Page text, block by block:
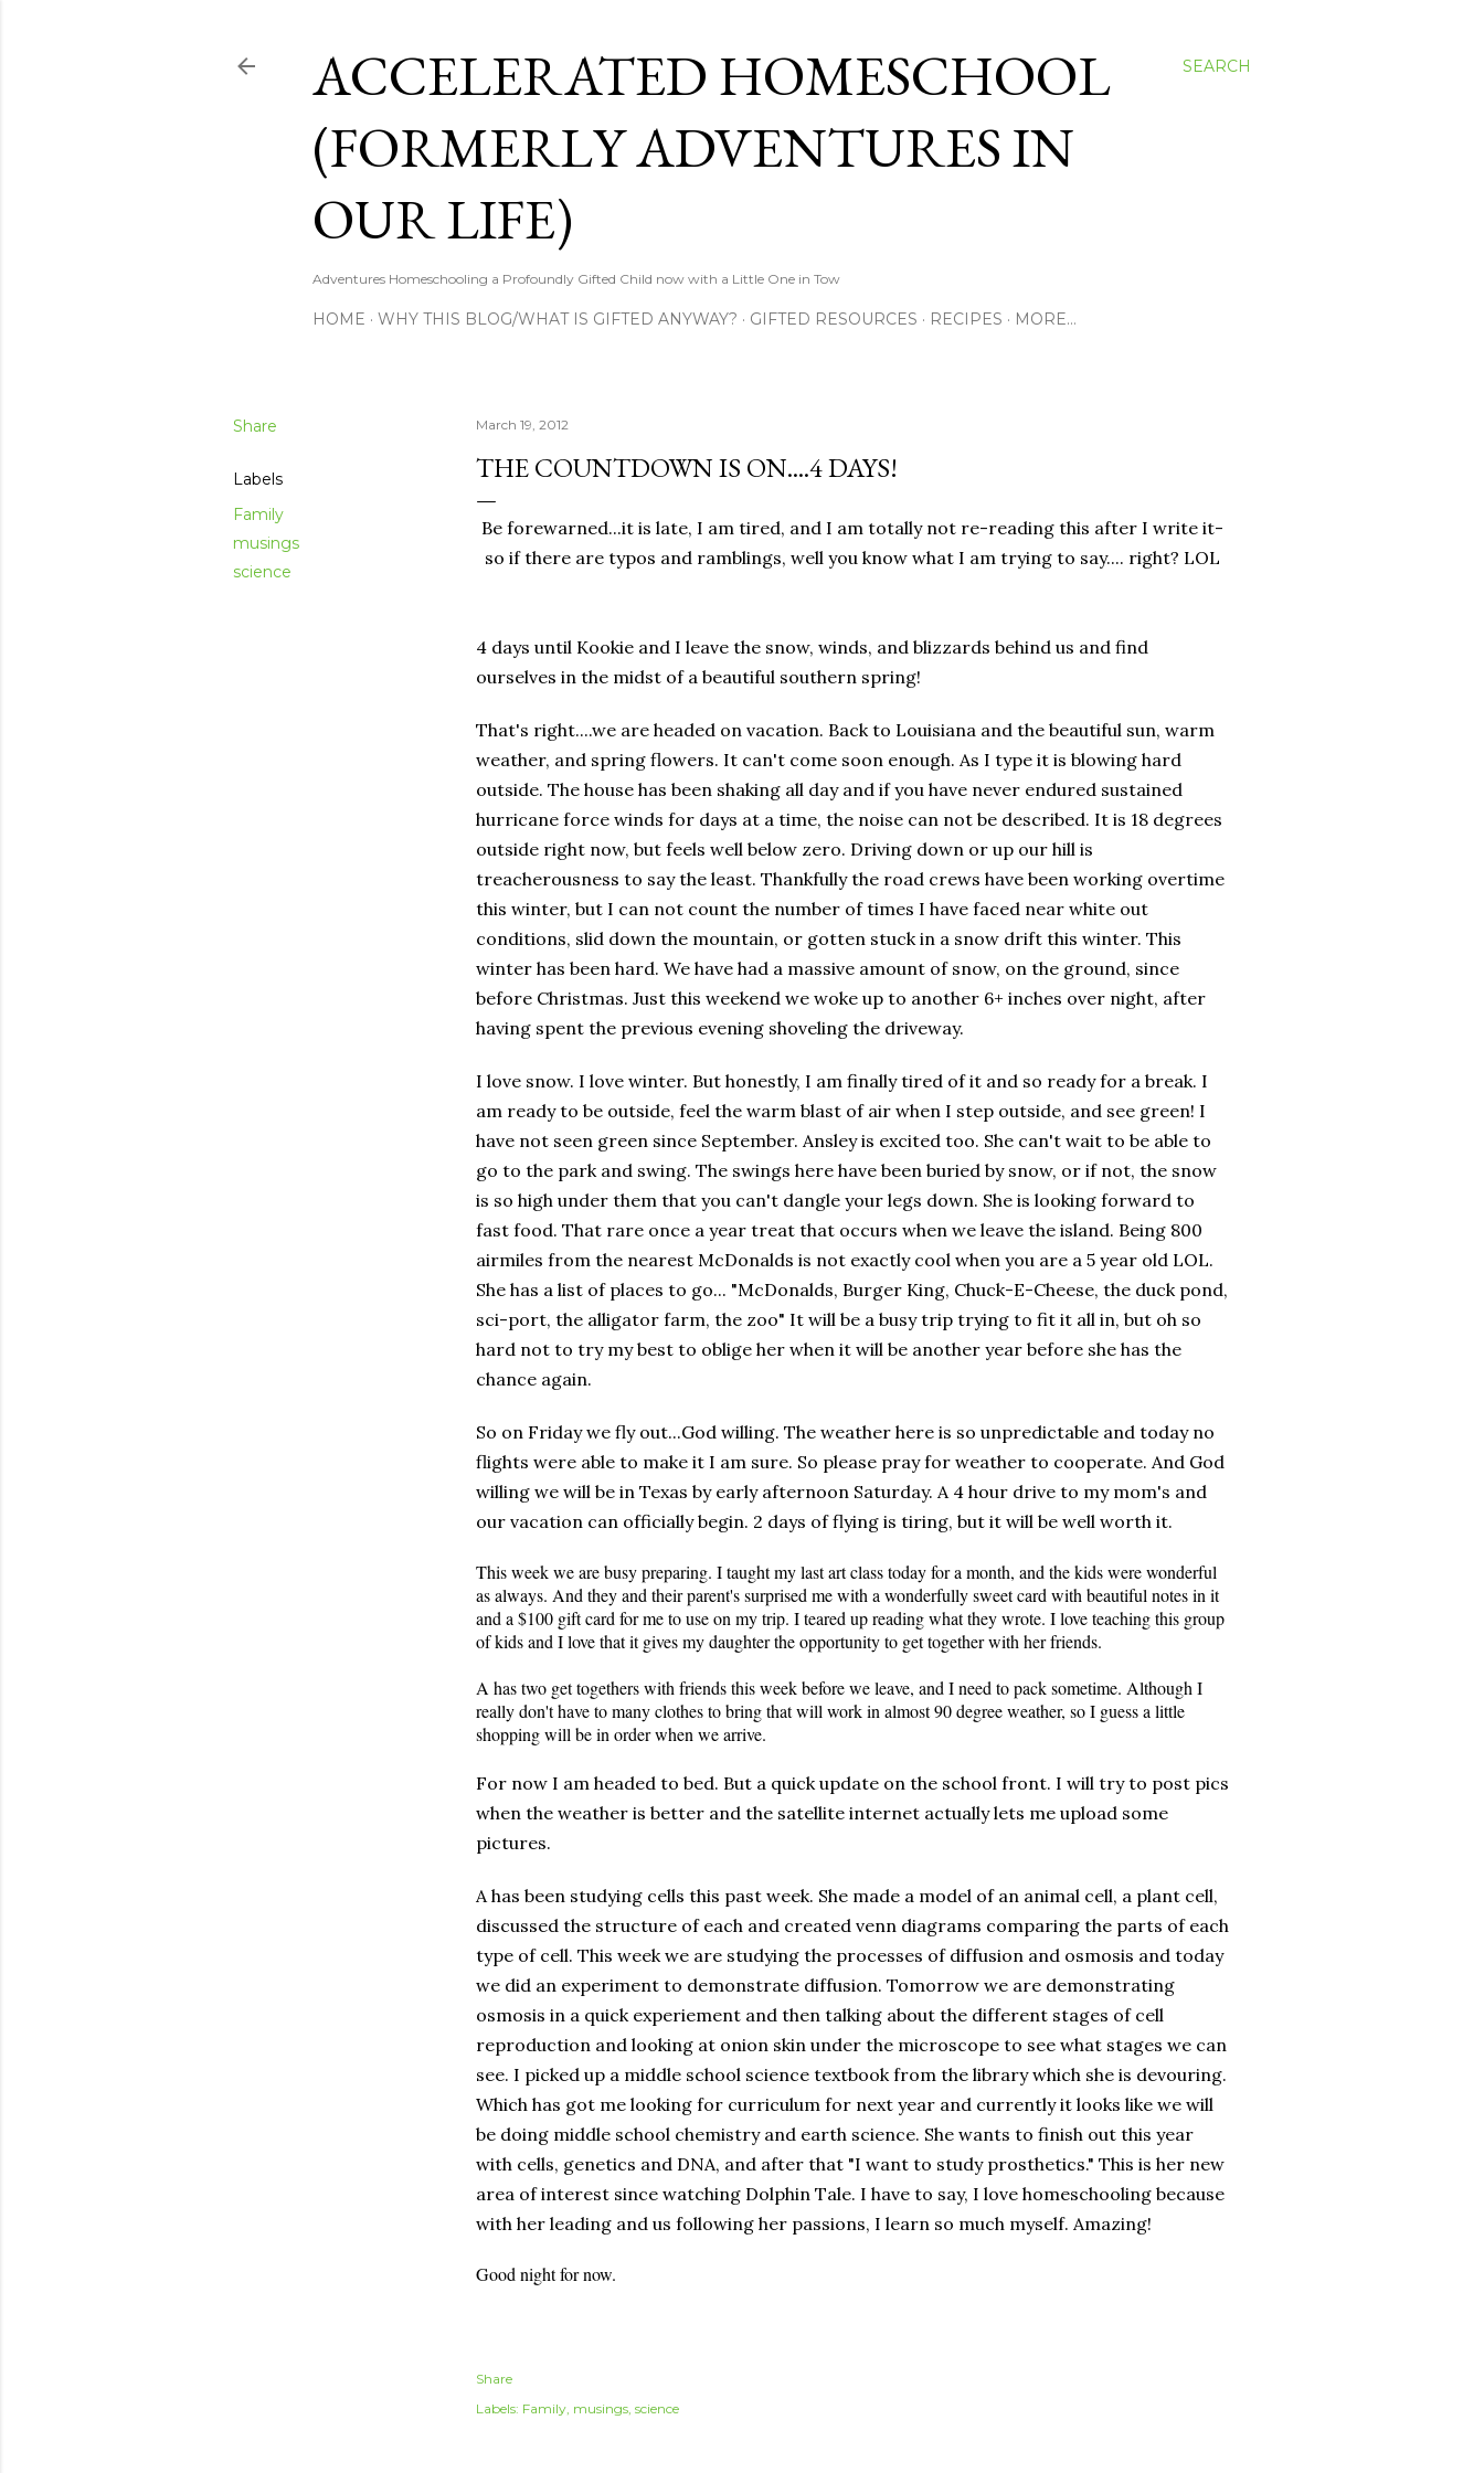
SEARCH
ACCELERATED HOMESCHOOL
(FORMERLY ADVENTURES IN
OUR LIFE)
Adventures Homeschooling a Profoundly Gifted Child now with a Little One in Tow
HOME WHY THIS BLOG/WHAT IS GIFTED ANYWAY? GIFTED RESOURCES RECIPES MORE…
Share
Labels
Family
musings
science
March 19, 2012
THE COUNTDOWN IS ON....4 DAYS!
Be forewarned...it is late, I am tired, and I am totally not re-reading this after I write it-
so if there are typos and ramblings, well you know what I am trying to say.... right? LOL
4 days until Kookie and I leave the snow, winds, and blizzards behind us and find
ourselves in the midst of a beautiful southern spring!
That's right....we are headed on vacation. Back to Louisiana and the beautiful sun, warm
weather, and spring flowers. It can't come soon enough. As I type it is blowing hard
outside. The house has been shaking all day and if you have never endured sustained
hurricane force winds for days at a time, the noise can not be described. It is 18 degrees
outside right now, but feels well below zero. Driving down or up our hill is
treacherousness to say the least. Thankfully the road crews have been working overtime
this winter, but I can not count the number of times I have faced near white out
conditions, slid down the mountain, or gotten stuck in a snow drift this winter. This
winter has been hard. We have had a massive amount of snow, on the ground, since
before Christmas. Just this weekend we woke up to another 6+ inches over night, after
having spent the previous evening shoveling the driveway.
I love snow. I love winter. But honestly, I am finally tired of it and so ready for a break. I
am ready to be outside, feel the warm blast of air when I step outside, and see green! I
have not seen green since September. Ansley is excited too. She can't wait to be able to
go to the park and swing. The swings here have been buried by snow, or if not, the snow
is so high under them that you can't dangle your legs down. She is looking forward to
fast food. That rare once a year treat that occurs when we leave the island. Being 800
airmiles from the nearest McDonalds is not exactly cool when you are a 5 year old LOL.
She has a list of places to go... "McDonalds, Burger King, Chuck-E-Cheese, the duck pond,
sci-port, the alligator farm, the zoo" It will be a busy trip trying to fit it all in, but oh so
hard not to try my best to oblige her when it will be another year before she has the
chance again.
So on Friday we fly out...God willing. The weather here is so unpredictable and today no
flights were able to make it I am sure. So please pray for weather to cooperate. And God
willing we will be in Texas by early afternoon Saturday. A 4 hour drive to my mom's and
our vacation can officially begin. 2 days of flying is tiring, but it will be well worth it.
This week we are busy preparing. I taught my last art class today for a month, and the kids were wonderful
as always. And they and their parent's surprised me with a wonderfully sweet card with beautiful notes in it
and a $100 gift card for me to use on my trip. I teared up reading what they wrote. I love teaching this group
of kids and I love that it gives my daughter the opportunity to get together with her friends.
A has two get togethers with friends this week before we leave, and I need to pack sometime. Although I
really don't have to many clothes to bring that will work in almost 90 degree weather, so I guess a little
shopping will be in order when we arrive.
For now I am headed to bed. But a quick update on the school front. I will try to post pics
when the weather is better and the satellite internet actuallylets me upload some
pictures.
A has been studying cells this past week. She made a model of an animal cell, a plant cell,
discussed the structure of each and created venn diagrams comparing the parts of each
type of cell. This week we are studying the processes of diffusion and osmosis and today
we did an experiment to demonstrate diffusion. Tomorrow we are demonstrating
osmosis in a quick experiement and then talking about the different stages of cell
reproduction and looking at onion skin under the microscope to see what stages we can
see. I picked up a middle school science textbook from the library which she is devouring.
Which has got me looking for curriculum for next year and currently it looks like we will
be doing middle school chemistry and earth science. She wants to finish out this year
with cells, genetics and DNA, and after that "I want to study prosthetics." This is her new
area of interest since watching Dolphin Tale. I have to say, I love homeschooling because
with her leading and us following her passions, I learn so much myself. Amazing!
Good night for now.
Share
Labels: Family musings science